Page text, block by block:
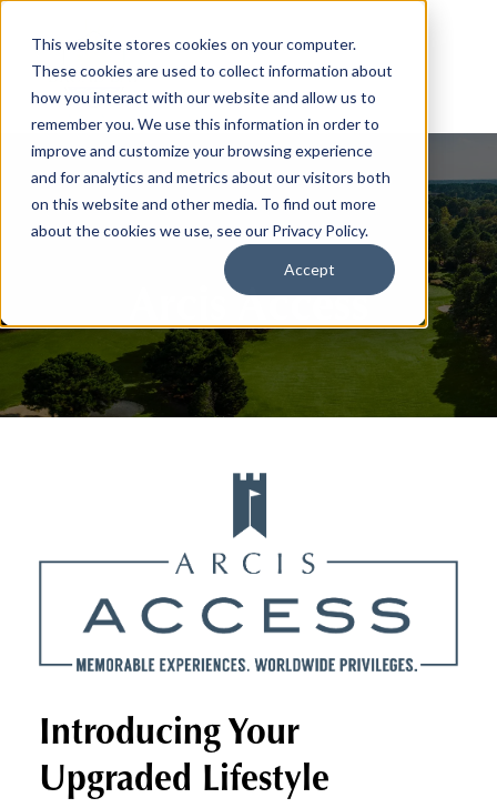
This website stores cookies on your computer.
These cookies are used to collect information about
how you interact with our website and allow us to
remember you. We use this information in order to
improve and customize your browsing experience
and for analytics and metrics about our visitors both
on this website and other media. To find out more
about the cookies we use, see our Privacy Policy.
Accept
Arcis Access
Introducing Your
Upgraded Lifestyle